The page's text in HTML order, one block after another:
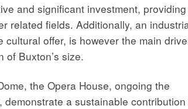
and significant investment,
related fields. Additionally, an
offer, is however the main
of Buxton’s size.
the Opera House, ongoing the
a sustainable contribution